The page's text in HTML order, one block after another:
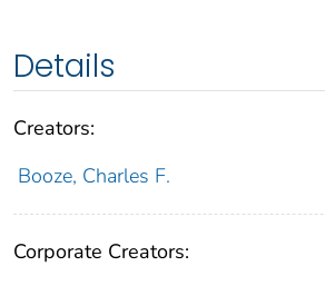
Details
Creators:
Booze, Charles F.
Corporate Creators: